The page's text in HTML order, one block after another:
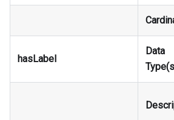
hasLabel
Data